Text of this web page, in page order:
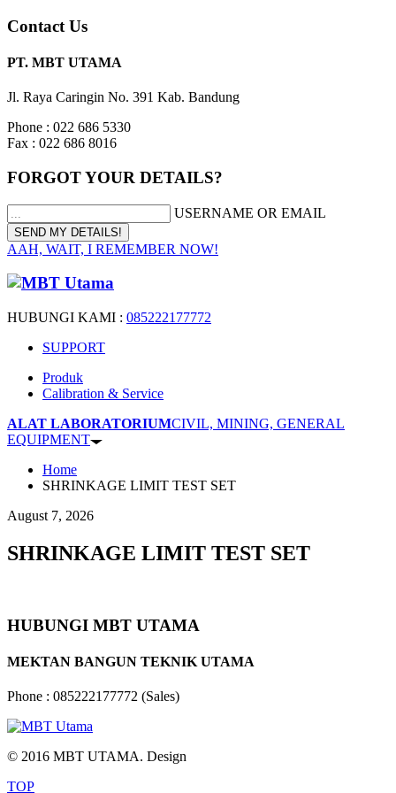
Contact Us
PT. MBT UTAMA
Jl. Raya Caringin No. 391 Kab. Bandung
Phone : 022 686 5330
Fax : 022 686 8016
FORGOT YOUR DETAILS?
USERNAME OR EMAIL
AAH, WAIT, I REMEMBER NOW!
HUBUNGI KAMI : 085222177772
SUPPORT
Produk
Calibration & Service
ALAT LABORATORIUMCIVIL, MINING, GENERAL
EQUIPMENT
Home
SHRINKAGE LIMIT TEST SET
August 7, 2026
SHRINKAGE LIMIT TEST SET
HUBUNGI MBT UTAMA
MEKTAN BANGUN TEKNIK UTAMA
Phone : 085222177772 (Sales)
© 2016 MBT UTAMA. Design
TOP